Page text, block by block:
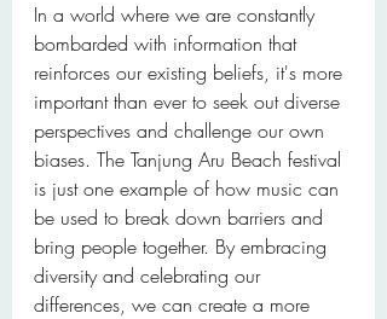
In a world where we are constantly
bombarded with information that
reinforces our existing beliefs, it's more
important than ever to seek out diverse
perspectives and challenge our own
biases. The Tanjung Aru Beach festival
is just one example of how music can
be used to break down barriers and
bring people together. By embracing
diversity and celebrating our
differences, we can create a more